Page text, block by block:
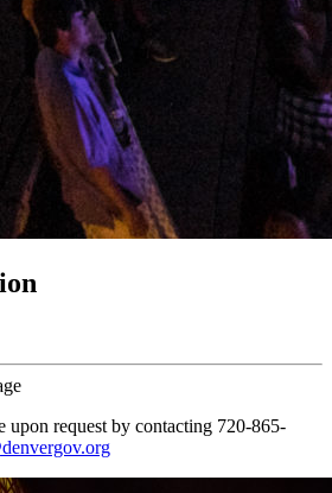
upon request by contacting 720-865-